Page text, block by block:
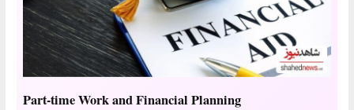
Part-time Work and Financial Planning